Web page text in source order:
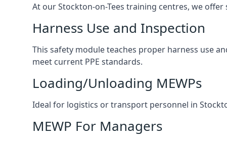
At our Stockton-on-Tees training centres, we
Harness Use and Inspection
This safety module teaches proper harness use
meet current PPE standards.
Loading/Unloading MEWPs
Ideal for logistics or transport personnel in
MEWP For Managers